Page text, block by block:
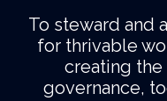
To steward and
for thrivable
creating the
governance,